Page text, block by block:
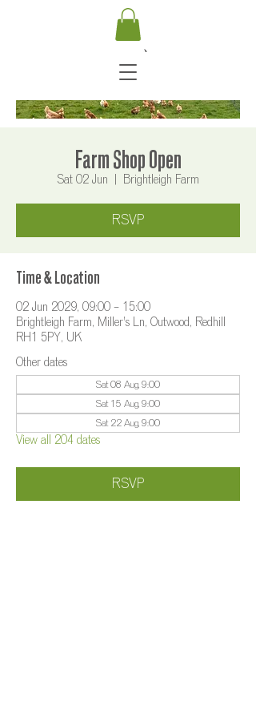
Farm Shop Open
Sat 02 Jun Brightleigh Farm
RSVP
Time & Location
02 Jun 2029, 09:00 – 15:00
Brightleigh Farm, Miller's Ln, Outwood, Redhill
RH1 5PY, UK
Other dates
Sat 08 Aug, 9:00
Sat 15 Aug, 9:00
Sat 22 Aug, 9:00
View all 204 dates
RSVP